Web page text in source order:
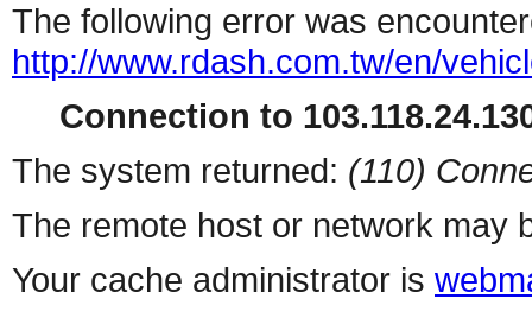
The following error was
http://www.rdash.com.tw/en/
Connection to
The system returned: (110)
The remote host or network may
Your cache administrator is